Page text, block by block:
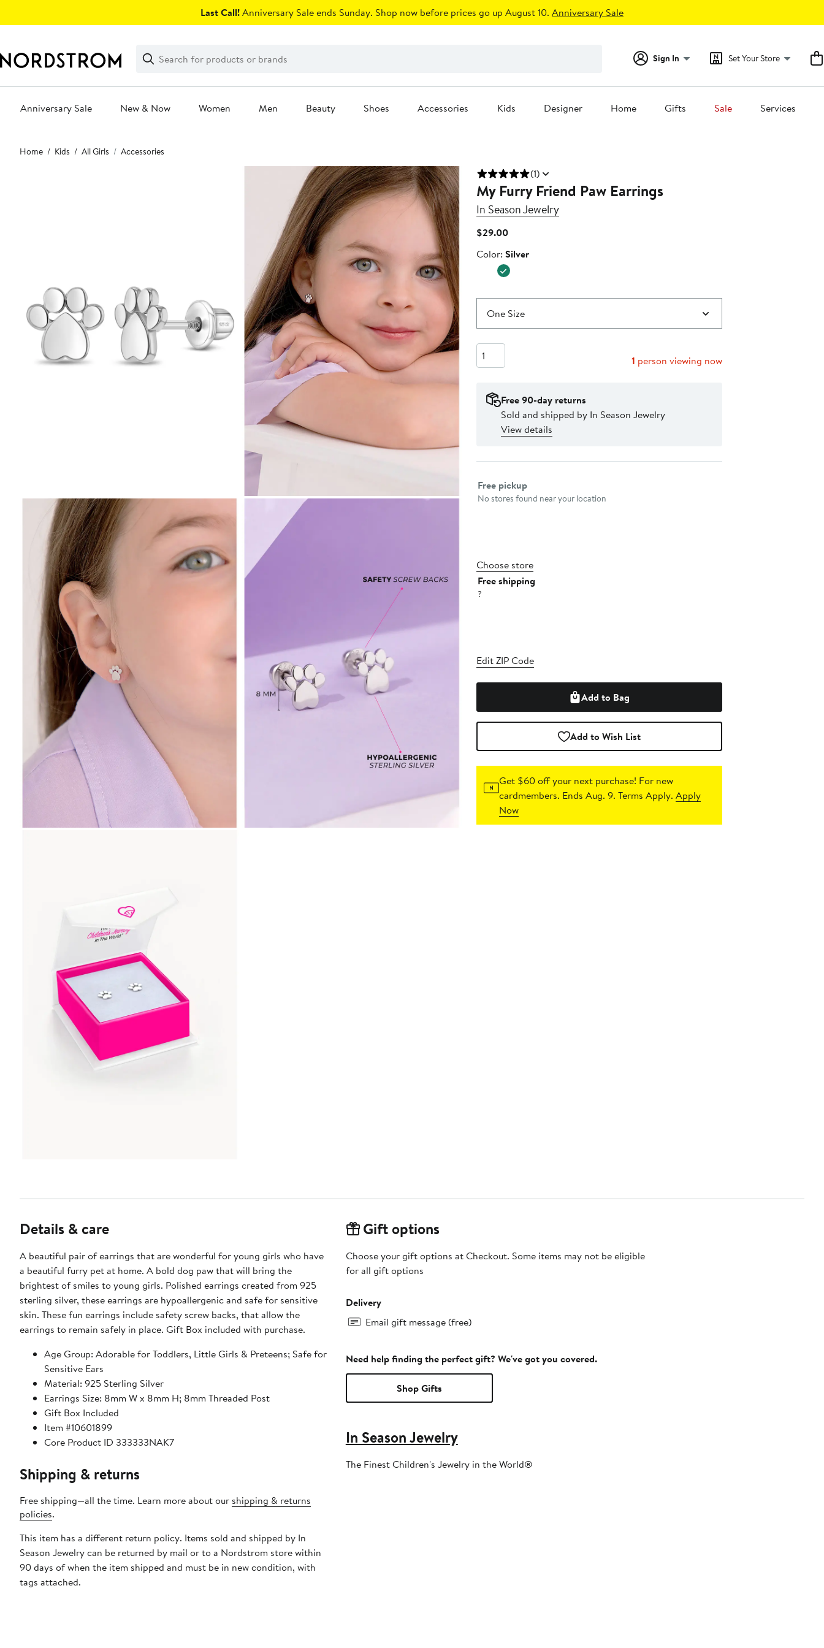
Last Call!Anniversary Sale ends Sunday. Shop now before prices go up August 10. Anniversary Sale
Search
Clear
Clear
Search
Sign In Set Your Store
Anniversary Sale New & Now Women Men Beauty Shoes Accessories Kids Designer Home Gifts Sale Services
Main
content
Home Kids All Girls Accessories
(1)
My Furry Friend Paw Earrings
In Season Jewelry
$29.00Current
$29.00
Color
Color: Silver
One Size
Quantity
1 person viewing now
Free 90-day returns
Sold and shipped by In Season Jewelry
View details
Select fulfillment method
Free pickup
No stores found near your location
Choose store
Free shipping
?
Edit ZIP Code
Add to Bag
Add to Wish List
Get $60 off your next purchase! For new
cardmembers. Ends Aug. 9. Terms Apply.Apply
Now
Details & care
A beautiful pair of earrings that are wonderful for young girls who have
a beautiful furry pet at home. A bold dog paw that will bring the
brightest of smiles to young girls. Polished earrings created from 925
sterling silver, these earrings are hypoallergenic and safe for sensitive
skin. These fun earrings include safety screw backs, that allow the
earrings to remain safely in place. Gift Box included with purchase.
Age Group: Adorable for Toddlers, Little Girls & Preteens; Safe for
Sensitive Ears
Material: 925 Sterling Silver
Earrings Size: 8mm W x 8mm H; 8mm Threaded Post
Gift Box Included
Item #10601899
Core Product ID 333333NAK7
Shipping & returns
Free shipping—all the time. Learn more about our shipping & returns
policies.
This item has a different return policy. Items sold and shipped by In
Season Jewelry can be returned by mail or to a Nordstrom store within
90 days of when the item shipped and must be in new condition, with
tags attached.
Gift options
Choose your gift options at Checkout. Some items may not be eligible
for all gift options
Delivery
Email gift message (free)
Need help finding the perfect gift? We've got you covered.
Shop Gifts
In Season Jewelry
The Finest Children's Jewelry in the World®